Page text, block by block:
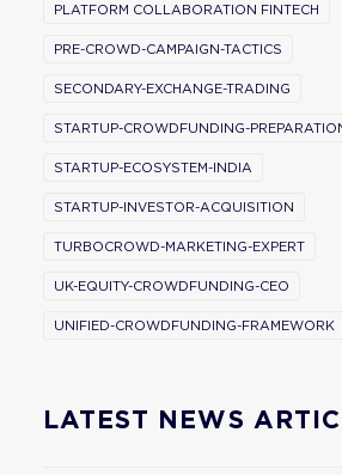
PLATFORM COLLABORATION FINTECH
PRE-CROWD-CAMPAIGN-TACTICS
SECONDARY-EXCHANGE-TRADING
STARTUP-CROWDFUNDING-
STARTUP-ECOSYSTEM-INDIA
STARTUP-INVESTOR-ACQUISITION
TURBOCROWD-MARKETING-EXPERT
UK-EQUITY-CROWDFUNDING-CEO
UNIFIED-CROWDFUNDING-FRAMEWORK
LATEST NEWS